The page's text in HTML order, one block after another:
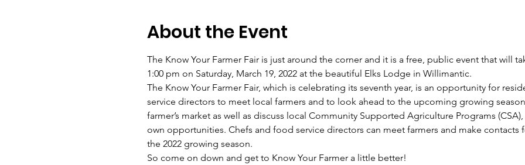
About the Event
The Know Your Farmer Fair is just around the corner and it is a free, public event that will
1:00 pm on Saturday, March 19, 2022 at the beautiful Elks Lodge in Willimantic.
The Know Your Farmer Fair, which is celebrating its seventh year, is an opportunity for
service directors to meet local farmers and to look ahead to the upcoming growing
farmer’s market as well as discuss local Community Supported Agriculture Programs
own opportunities. Chefs and food service directors can meet farmers and make
the 2022 growing season.
So come on down and get to Know Your Farmer a little better!